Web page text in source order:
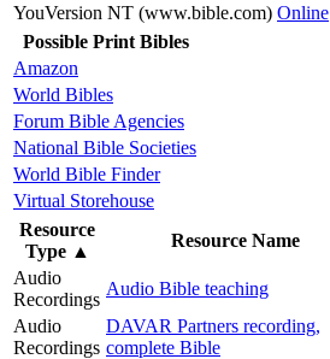
YouVersion NT (www.bible.com) Online
Possible Print Bibles
Amazon
World Bibles
Forum Bible Agencies
National Bible Societies
World Bible Finder
Virtual Storehouse
Resource
Type ▲
Resource Name
Audio
Recordings
Audio Bible teaching
Audio
Recordings
DAVAR Partners recording,
complete Bible